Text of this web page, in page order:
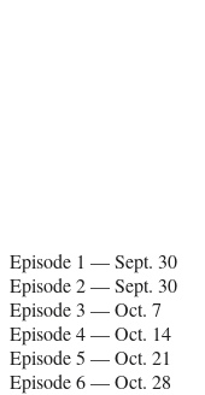
Episode 1 — Sept. 30
Episode 2 — Sept. 30
Episode 3 — Oct. 7
Episode 4 — Oct. 14
Episode 5 — Oct. 21
Episode 6 — Oct. 28